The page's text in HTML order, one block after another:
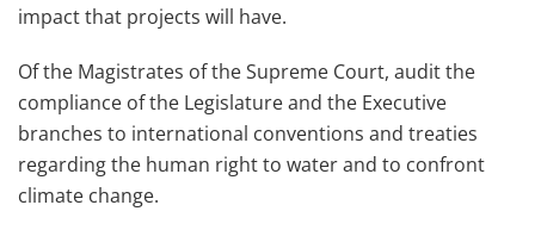
impact that projects will have.
Of the Magistrates of the Supreme Court, audit the
compliance of the Legislature and the Executive
branches to international conventions and treaties
regarding the human right to water and to confront
climate change.